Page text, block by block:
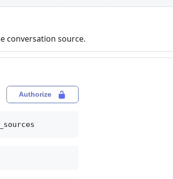
conversation source.
Authorize